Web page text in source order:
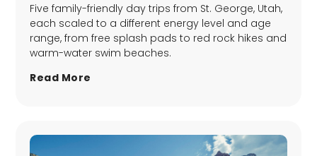
Five family-friendly day trips from St. George, Utah,
each scaled to a different energy level and age
range, from free splash pads to red rock hikes and
warm-water swim beaches.
Read More